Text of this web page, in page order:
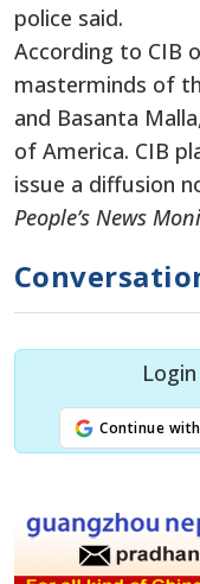
police said.
According to CIB
masterminds of
and Basanta
of America. CIB
issue a diffusion
People’s News
Continue